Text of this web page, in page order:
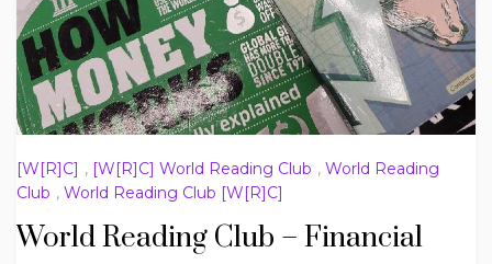
[W[R]C] , [W[R]C] World Reading Club , World Reading
Club , World Reading Club [W[R]C]
World Reading Club – Financial